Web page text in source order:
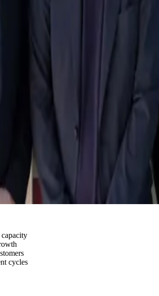
cycles